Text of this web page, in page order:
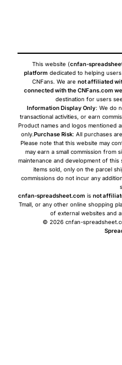
This website (cnfan-
platform dedicated to helping
CNFans. We are not affiliated
connected with the CNFans.com
destination for users
Information Display Only: We do
transactional activities, or earn
Product names and logos mentioned
only.Purchase Risk: All purchases
Please note that this website may
may earn a small commission from
maintenance and development of this
items sold, only on the parcel
commissions do not incur any
cnfan-spreadsheet.com is not
Tmall, or any other online shopping
of external websites and
© 2026 cnfan-